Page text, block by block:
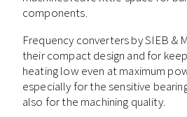
components.
Frequency converters by SIEB &
their compact design and for
heating low even at maximum
especially for the sensitive
also for the machining quality.